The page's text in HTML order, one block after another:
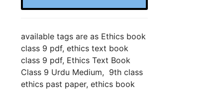
available tags are as Ethics book
class 9 pdf, ethics text book
class 9 pdf, Ethics Text Book
Class 9 Urdu Medium, 9th class
ethics past paper, ethics book